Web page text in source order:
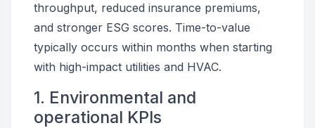
throughput, reduced insurance premiums,
and stronger ESG scores. Time-to-value
typically occurs within months when starting
with high-impact utilities and HVAC.
1. Environmental and
operational KPIs